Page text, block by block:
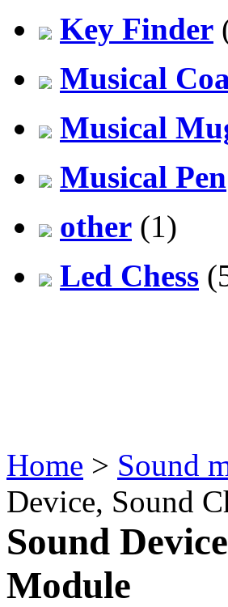
Key Finder
Musical
Musical
Musical Pen
other (1)
Led Chess
Home > Sound
Device, Sound
Sound
Module